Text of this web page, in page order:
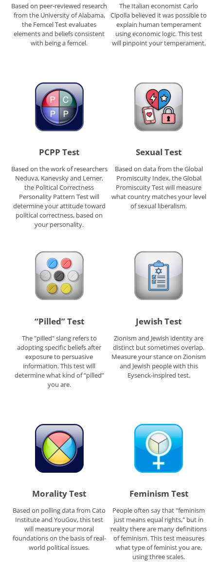
Based on peer-reviewed research
from the University of Alabama,
the Femcel Test evaluates
elements and beliefs consistent
with being a femcel.
The Italian economist Carlo
Cipolla believed it was possible to
explain human temperament
using economic logic. This test
will pinpoint your temperament.
PCPP Test
Based on the work of researchers
Neduva, Kanevsky and Lerner,
the Political Correctness
Personality Pattern Test will
determine your attitude toward
political correctness, based on
your personality.
Sexual Test
Based on data from the Global
Promiscuity Index, the Global
Promiscuity Test will measure
what country matches your level
of sexual liberalism.
“Pilled” Test
The "pilled" slang refers to
adopting specific beliefs after
exposure to persuasive
information. This test will
determine what kind of “pilled”
you are.
Jewish Test
Zionism and Jewish identity are
distinct but sometimes overlap.
Measure your stance on Zionism
and Jewish people with this
Eysenck-inspired test.
Morality Test
Based on polling data from Cato
Institute and YouGov, this test
will measure your moral
foundations on the basis of real-
world political issues.
Feminism Test
People often say that "feminism
just means equal rights," but in
reality there are many definitions
of feminism. This test measures
what type of feminist you are,
using three scales.